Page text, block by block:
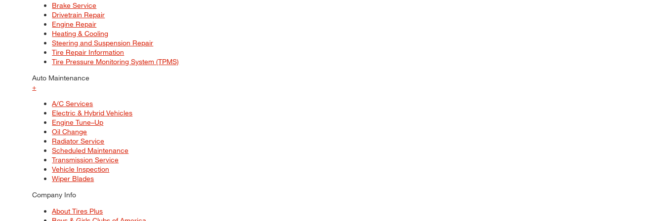
Brake Service
Drivetrain Repair
Engine Repair
Heating & Cooling
Steering and Suspension Repair
Tire Repair Information
Tire Pressure Monitoring System (TPMS)
Auto Maintenance
+
A/C Services
Electric & Hybrid Vehicles
Engine Tune–Up
Oil Change
Radiator Service
Scheduled Maintenance
Transmission Service
Vehicle Inspection
Wiper Blades
Company Info
About Tires Plus